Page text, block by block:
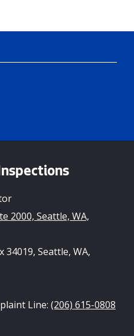
2000, Seattle, WA,
34019, Seattle, WA,
Line: (206) 615-0808